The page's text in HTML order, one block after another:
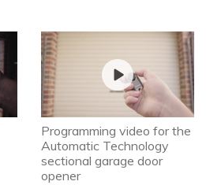
Programming video for the
Automatic Technology
sectional garage door
opener